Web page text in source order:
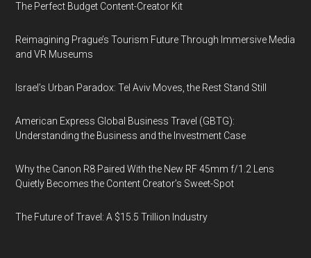
The Perfect Budget Content-Creator Kit
Reimagining Prague’s Tourism Future Through Immersive Media
and VR Museums
Israel’s Urban Paradox: Tel Aviv Moves, the Rest Stand Still
American Express Global Business Travel (GBTG):
Understanding the Business and the Investment Case
Why the Canon R8 Paired With the New RF 45mm f/1.2 Lens
Quietly Becomes the Content Creator’s Sweet-Spot
The Future of Travel: A $15.5 Trillion Industry